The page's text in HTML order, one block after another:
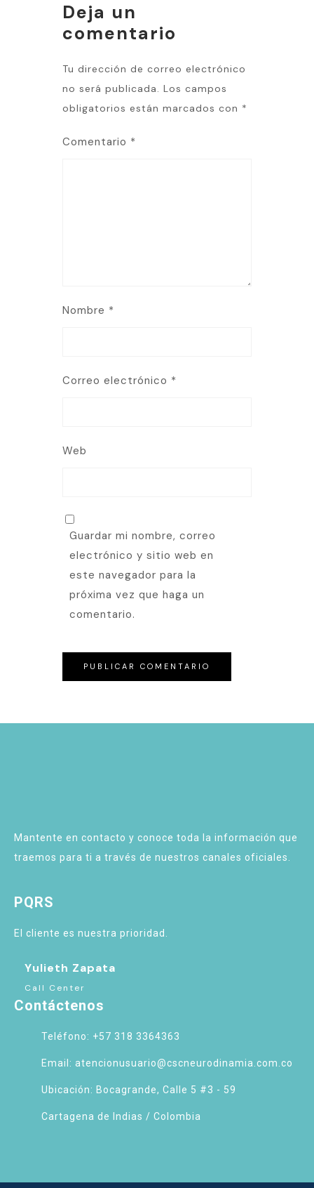
Deja un
comentario
Tu dirección de correo electrónico
no será publicada. Los campos
obligatorios están marcados con *
Comentario *
Nombre *
Correo electrónico *
Web
Guardar mi nombre, correo
electrónico y sitio web en
este navegador para la
próxima vez que haga un
comentario.
Mantente en contacto y conoce toda la información que
traemos para ti a través de nuestros canales oficiales.
PQRS
El cliente es nuestra prioridad.
Yulieth Zapata
Call Center
Contáctenos
Teléfono: +57 318 3364363
Email: atencionusuario@cscneurodinamia.com.co
Ubicación: Bocagrande, Calle 5 #3 - 59
Cartagena de Indias / Colombia